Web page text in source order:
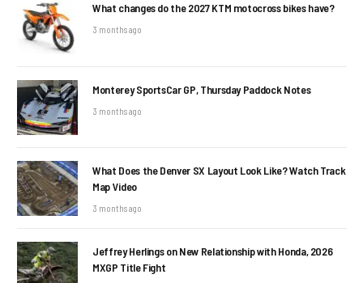
What changes do the 2027 KTM motocross bikes have?
3 months ago
Monterey SportsCar GP, Thursday Paddock Notes
3 months ago
What Does the Denver SX Layout Look Like? Watch Track
Map Video
3 months ago
Jeffrey Herlings on New Relationship with Honda, 2026
MXGP Title Fight